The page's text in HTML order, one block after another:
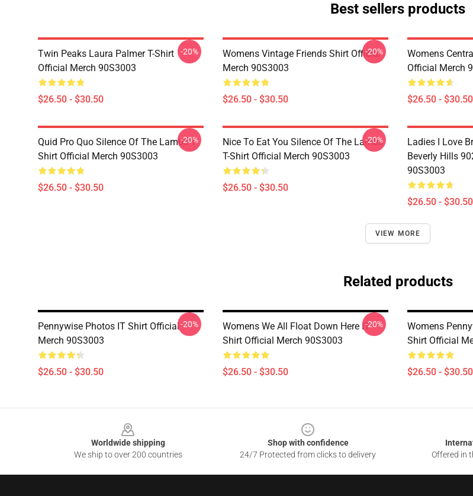
Best sellers products
Twin Peaks Laura Palmer T-Shirt
Official Merch 90S3003
$26.50 - $30.50
-20%
Womens Vintage Friends Shirt Official
Merch 90S3003
$26.50 - $30.50
-20%
Womens
Official Merch
$26.50 - $30.50
Quid Pro Quo Silence Of The Lambs T-
Shirt Official Merch 90S3003
$26.50 - $30.50
-20%
Nice To Eat You Silence Of The Lambs
T-Shirt Official Merch 90S3003
$26.50 - $30.50
-20%
Ladies I Love
Beverly Hills
90S3003
$26.50 - $30.50
VIEW MORE
Related products
Pennywise Photos IT Shirt Official
Merch 90S3003
$26.50 - $30.50
-20%
Womens We All Float Down Here IT
Shirt Official Merch 90S3003
$26.50 - $30.50
-20%
Womens
Shirt Official
$26.50 - $30.50
Worldwide shipping
We ship to over 200 countries
Shop with confidence
24/7 Protected from clicks to delivery
Offered in